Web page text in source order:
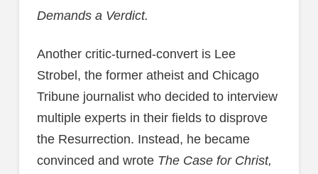
Demands a Verdict.
Another critic-turned-convert is Lee
Strobel, the former atheist and Chicago
Tribune journalist who decided to interview
multiple experts in their fields to disprove
the Resurrection. Instead, he became
convinced and wrote The Case for Christ,